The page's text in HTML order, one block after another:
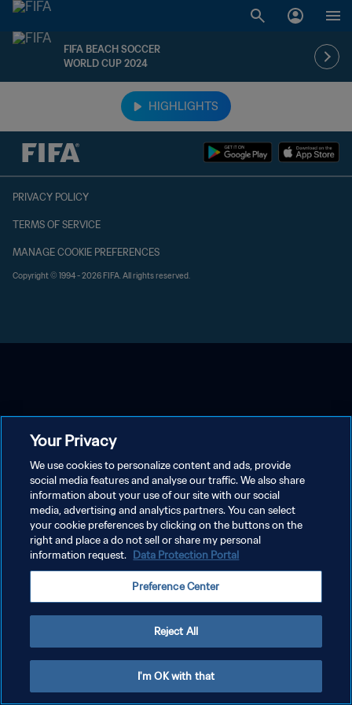
FIFA BEACH SOCCER
WORLD CUP 2024
HIGHLIGHTS
PRIVACY POLICY
TERMS OF SERVICE
MANAGE COOKIE PREFERENCES
Copyright © 1994 - 2026 FIFA. All rights reserved.
Your Privacy
We use cookies to personalize content and ads, provide
social media features and analyse our traffic. We also share
information about your use of our site with our social
media, advertising and analytics partners. You can select
your cookie preferences by clicking on the buttons on the
right and place a do not sell or share my personal
information request. Data Protection Portal
Preference Center
Reject All
I'm OK with that